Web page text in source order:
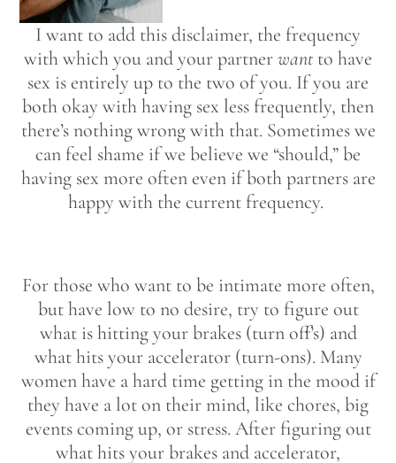
I want to add this disclaimer, the frequency
with which you and your partnerwantto have
sex is entirely up to the two of you. If you are
both okay with having sex less frequently, then
there’s nothing wrong with that. Sometimes we
can feel shame if we believe we “should,” be
having sex more often even if both partners are
happy with the current frequency.
For those who want to be intimate more often,
but have low to no desire, try to figure out
what is hitting your brakes (turn off’s) and
what hits your accelerator (turn-ons). Many
women have a hard time getting in the mood if
they have a lot on their mind, like chores, big
events coming up, or stress. After figuring out
what hits your brakes and accelerator,